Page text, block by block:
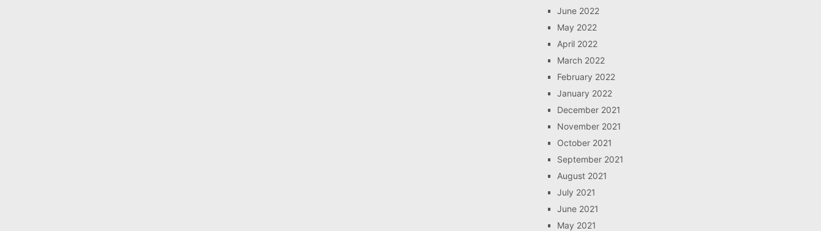
June 2022
May 2022
April 2022
March 2022
February 2022
January 2022
December 2021
November 2021
October 2021
September 2021
August 2021
July 2021
June 2021
May 2021